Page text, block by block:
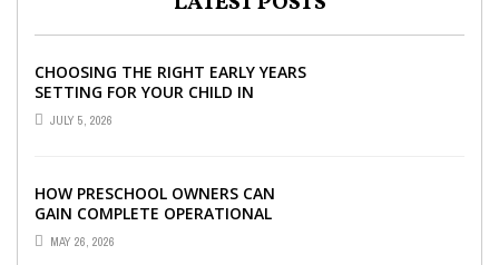
CHOOSING THE RIGHT EARLY YEARS
SETTING FOR YOUR CHILD IN
LONDON
JULY 5, 2026
HOW PRESCHOOL OWNERS CAN
GAIN COMPLETE OPERATIONAL
VISIBILITY WITH THE RIGHT ERP
SOFTWARE
MAY 26, 2026